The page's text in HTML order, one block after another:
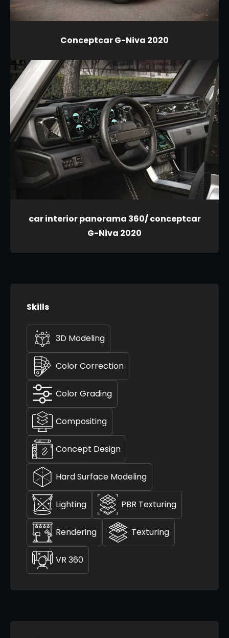
Conceptcar G-Niva 2020
car interior panorama 360/ conceptcar
G-Niva 2020
Skills
3D Modeling
Color Correction
Color Grading
Compositing
Concept Design
Hard Surface Modeling
Lighting PBR Texturing
Rendering Texturing
VR 360